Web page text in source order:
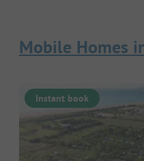
Mobile Homes
Instant book